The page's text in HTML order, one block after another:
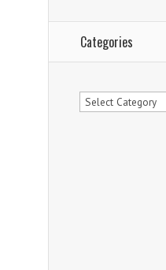
Categories
Categories